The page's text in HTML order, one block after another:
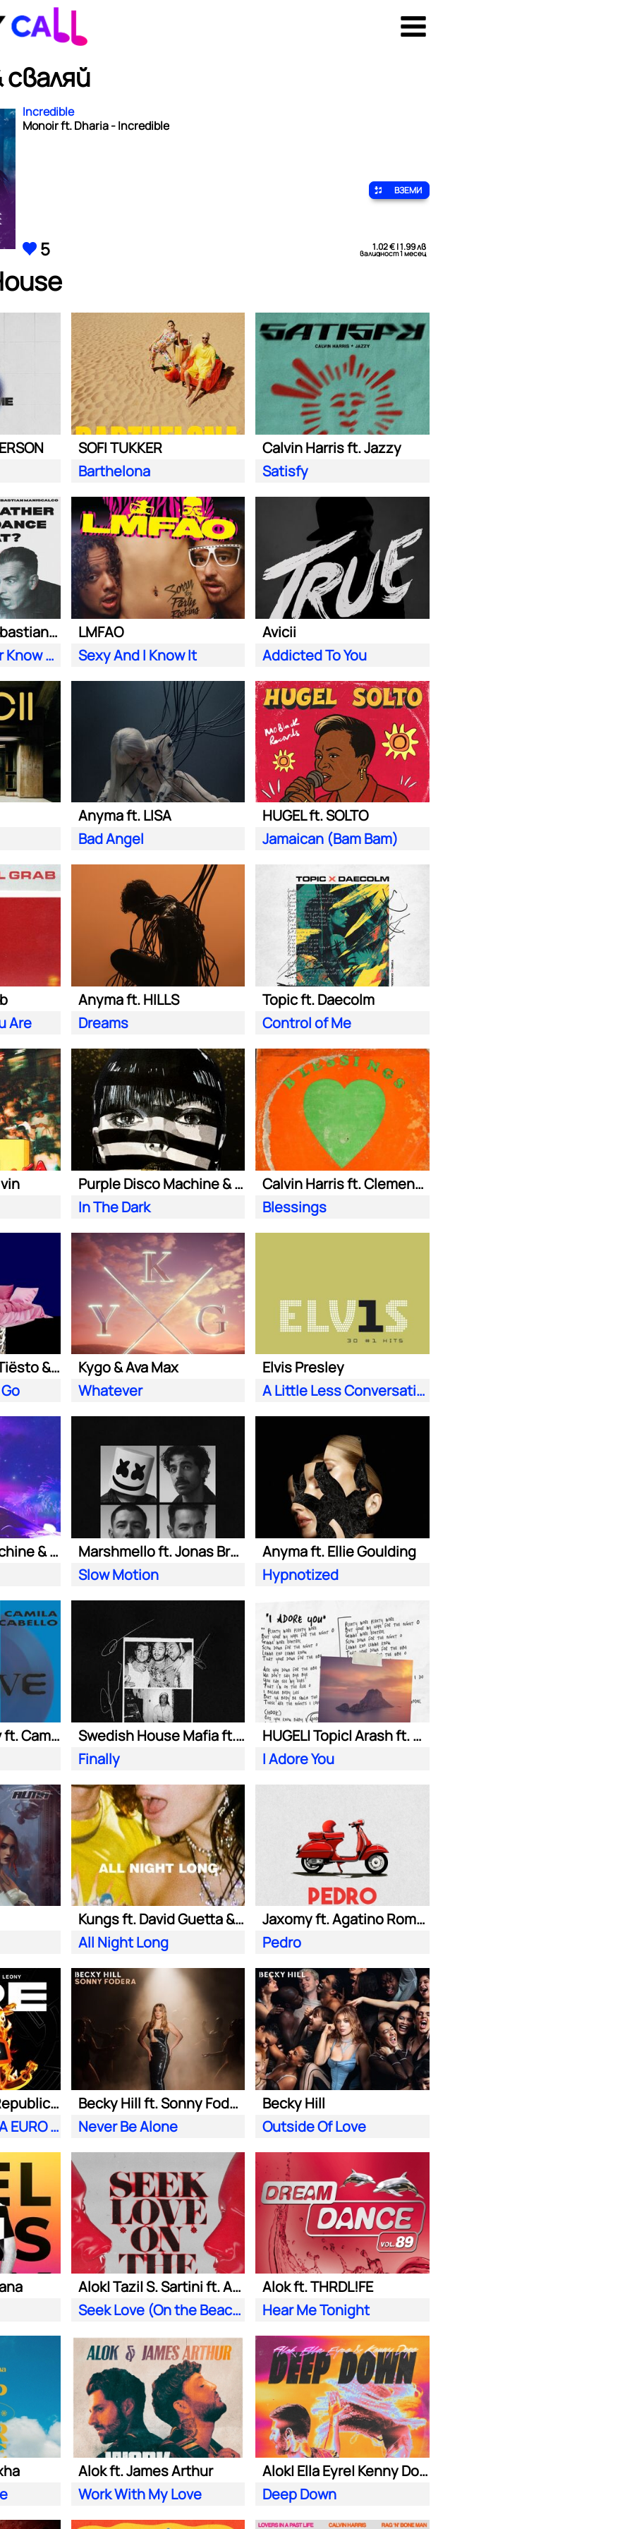
Incredible
Monoir ft. Dharia - Incredible
ВЗЕМИ
5 1.02 € | 1.99 лв
валидност 1 месец
SOFI TUKKER
Barthelona
Calvin Harris ft. Jazzy
Satisfy
Steve Aoki ft. Sebastian Maniscalco
Does Your Father Know You Dance Like That
LMFAO
Sexy And I Know It
Avicii
Addicted To You
Anyma ft. LISA
Bad Angel
HUGEL ft. SOLTO
Jamaican (Bam Bam)
Are
Anyma ft. HILLS
Dreams
Topic ft. Daecolm
Control of Me
Purple Disco Machine & Sophie and the Giants
In The Dark
Calvin Harris ft. Clementine Douglas
Blessings
Clean Bandit ft. Tiësto & Leony
Kygo & Ava Max
Whatever
Elvis Presley
A Little Less Conversation (JXL Radio Edit Remix)
Purple Disco Machine & Kungs
Marshmello ft. Jonas Brothers
Slow Motion
Anyma ft. Ellie Goulding
Hypnotized
Adam Port| Stryv ft. Camila Cabello
Swedish House Mafia ft. Alicia Keys
Finally
HUGEL| Topic| Arash ft. Daecolm
I Adore You
Kungs ft. David Guetta & Izzy Bizu
All Night Long
Jaxomy ft. Agatino Romero & Raffaella Carra
Pedro
Meduza ft. OneRepublic| Leony
Fire (Official UEFA EURO 2024 Song)
Becky Hill ft. Sonny Fodera
Never Be Alone
Becky Hill
Outside Of Love
Alok| Tazi| S. Sartini ft. Amanda Wilson & York
Seek Love (On the Beach)
Alok ft. THRDL!FE
Hear Me Tonight
Alok ft. James Arthur
Work With My Love
Alok| Ella Eyre| Kenny Dope ft. Never Dull
Deep Down